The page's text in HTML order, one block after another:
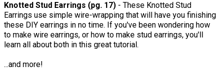
Knotted Stud Earrings (pg. 17) - These Knotted Stud
Earrings use simple wire-wrapping that will have you finishing
these DIY earrings in no time. If you've been wondering how
to make wire earrings, or how to make stud earrings, you'll
learn all about both in this great tutorial.
...and more!